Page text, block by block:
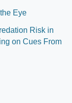
Eye
Risk in
on Cues From